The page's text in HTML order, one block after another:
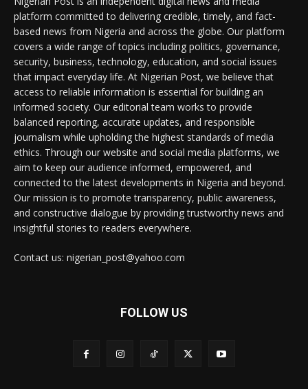
platform committed to delivering credible, timely, and fact-
based news from Nigeria and across the globe. Our platform
covers a wide range of topics including politics, governance,
security, business, technology, education, and social issues
that impact everyday life. At Nigerian Post, we believe that
access to reliable information is essential for building an
informed society. Our editorial team works to provide
balanced reporting, accurate updates, and responsible
journalism while upholding the highest standards of media
ethics. Through our website and social media platforms, we
aim to keep our audience informed, empowered, and
connected to the latest developments in Nigeria and beyond.
Our mission is to promote transparency, public awareness,
and constructive dialogue by providing trustworthy news and
insightful stories to readers everywhere.
Contact us: nigerian_post@yahoo.com
FOLLOW US